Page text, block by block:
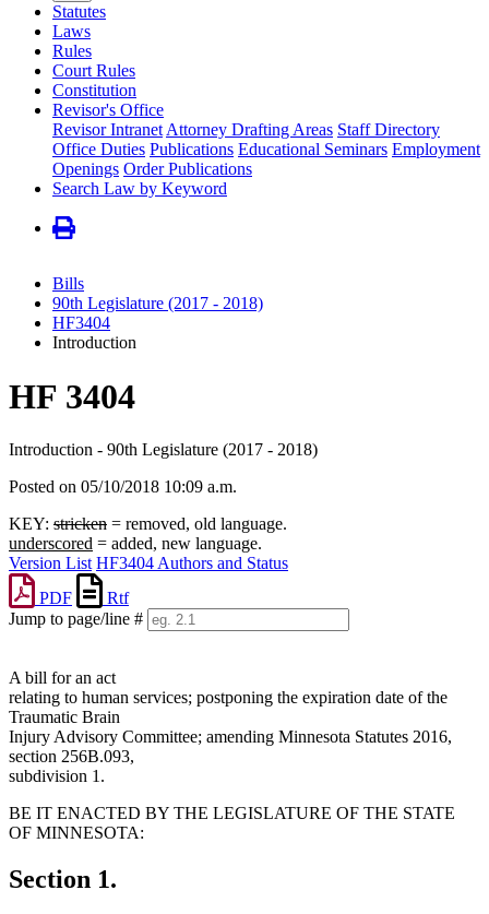
Statutes
Laws
Rules
Court Rules
Constitution
Revisor's Office
Revisor Intranet Attorney Drafting Areas Staff Directory
Office Duties Publications Educational Seminars Employment
Openings Order Publications
Search Law by Keyword
Bills
90th Legislature (2017 - 2018)
HF3404
Introduction
HF 3404
Introduction - 90th Legislature (2017 - 2018)
Posted on 05/10/2018 10:09 a.m.
KEY: stricken = removed, old language.
underscored = added, new language.
Version List HF3404 Authors and Status
PDF
Rtf
Jump to page/line #
A bill for an act
relating to human services; postponing the expiration date of the
Traumatic Brain
Injury Advisory Committee; amending Minnesota Statutes 2016,
section 256B.093,
subdivision 1.
BE IT ENACTED BY THE LEGISLATURE OF THE STATE
OF MINNESOTA:
Section 1.